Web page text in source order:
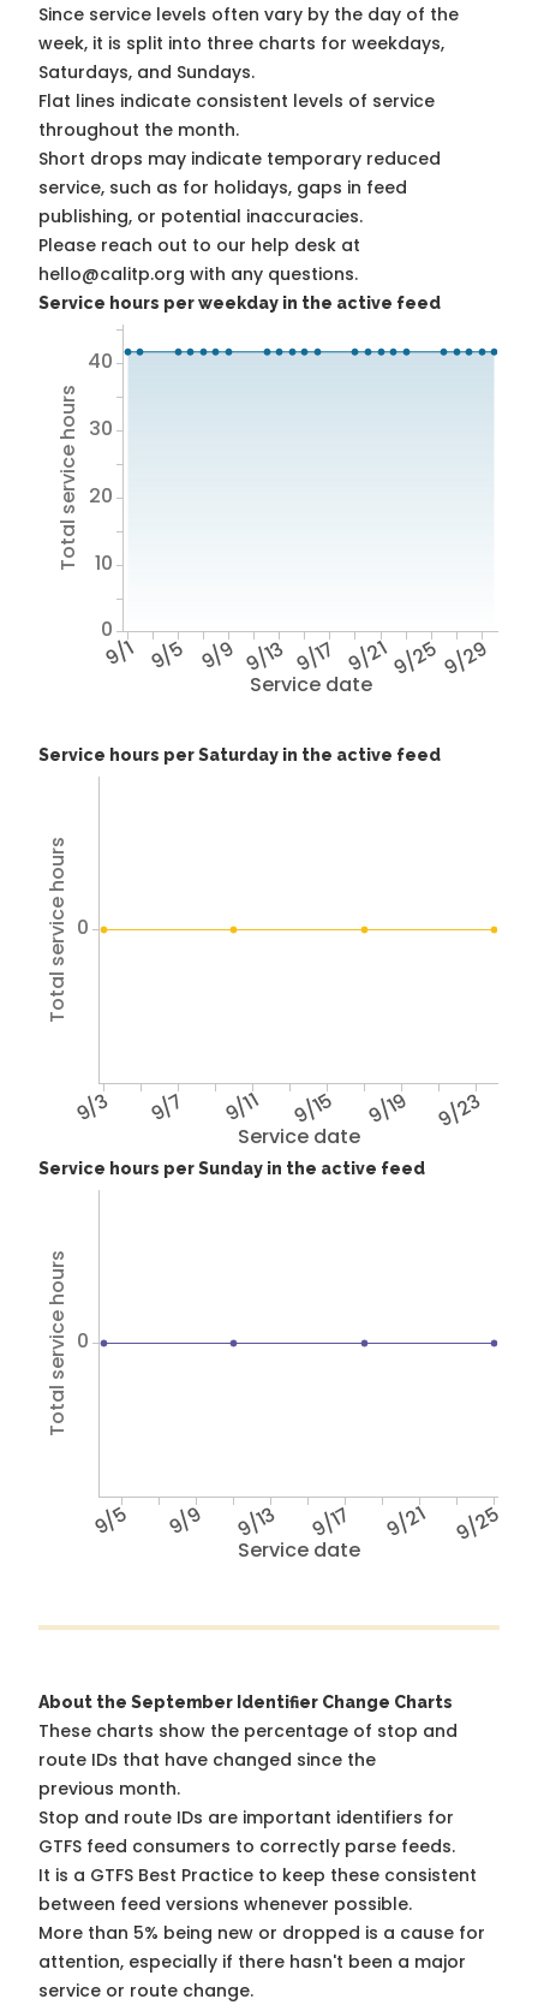
Since service levels often vary by the day of the
week, it is split into three charts for weekdays,
Saturdays, and Sundays.
Flat lines indicate consistent levels of service
throughout the month.
Short drops may indicate temporary reduced
service, such as for holidays, gaps in feed
publishing, or potential inaccuracies.
Please reach out to our help desk at
hello@calitp.org with any questions.
Service hours per weekday in the active feed
Service date
9/1 9/5 9/9 9/13 9/17 9/219/259/29
Total service hours
0
10
20
30
40
Service hours per Saturday in the active feed
Service date
9/3 9/7 9/11 9/15 9/19 9/23
Total service hours 0
Service hours per Sunday in the active feed
Service date
9/5 9/9 9/13 9/17 9/21 9/25
Total service hours 0
About the September Identifier Change Charts
These charts show the percentage of stop and
route IDs that have changed since the
previous month.
Stop and route IDs are important identifiers for
GTFS feed consumers to correctly parse feeds.
It is a GTFS Best Practice to keep these consistent
between feed versions whenever possible.
More than 5% being new or dropped is a cause for
attention, especially if there hasn't been a major
service or route change.